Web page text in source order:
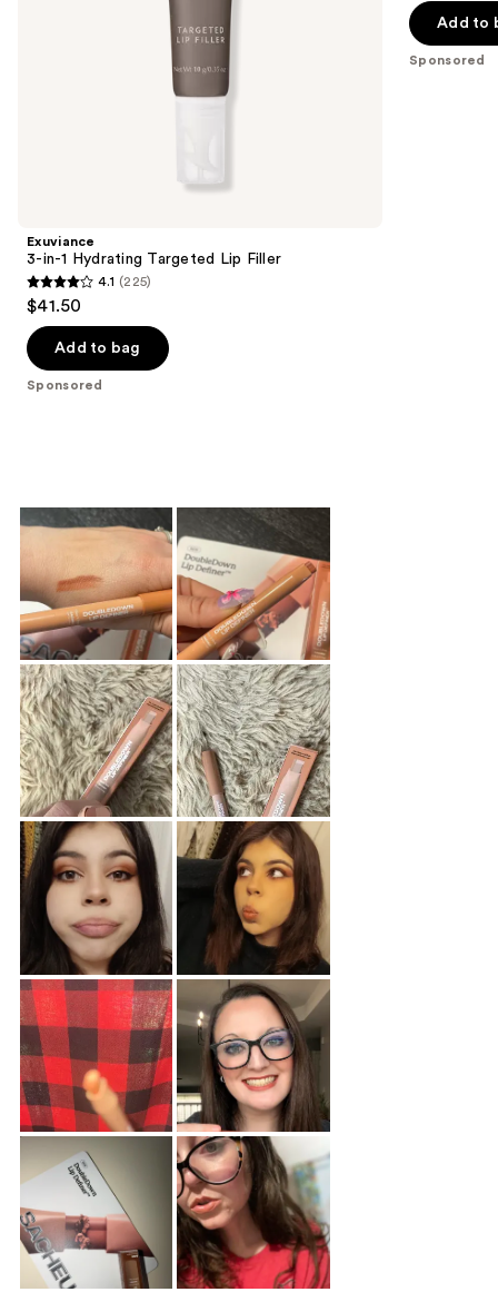
Exuviance
3-in-1 Hydrating Targeted Lip Filler
4.1
out
of
5
4.1 (225)
$41.50
Add to bag
Sponsored
5
stars
Add to
Sponsored